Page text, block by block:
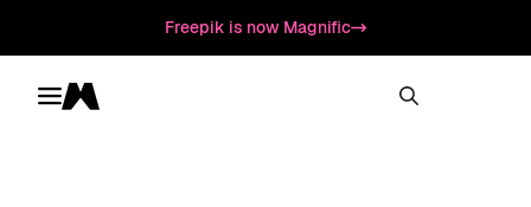
Freepik is now Magnific
Toggle menu
Magnific